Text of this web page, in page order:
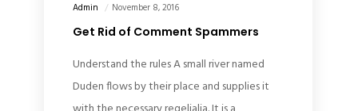
Admin November 8, 2016
Get Rid of Comment Spammers
Understand the rules A small river named
Duden flows by their place and supplies it